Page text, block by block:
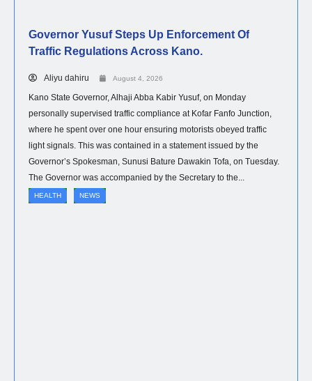
Governor Yusuf Steps Up Enforcement Of
Traffic Regulations Across Kano.
Aliyu dahiru August 4, 2026
Kano State Governor, Alhaji Abba Kabir Yusuf, on Monday
personally supervised traffic compliance at Kofar Fanfo Junction,
where he spent over one hour ensuring motorists obeyed traffic
light signals. This was contained in a statement issued by the
Governor’s Spokesman, Sunusi Bature Dawakin Tofa, on Tuesday.
The Governor was accompanied by the Secretary to the...
HEALTH NEWS